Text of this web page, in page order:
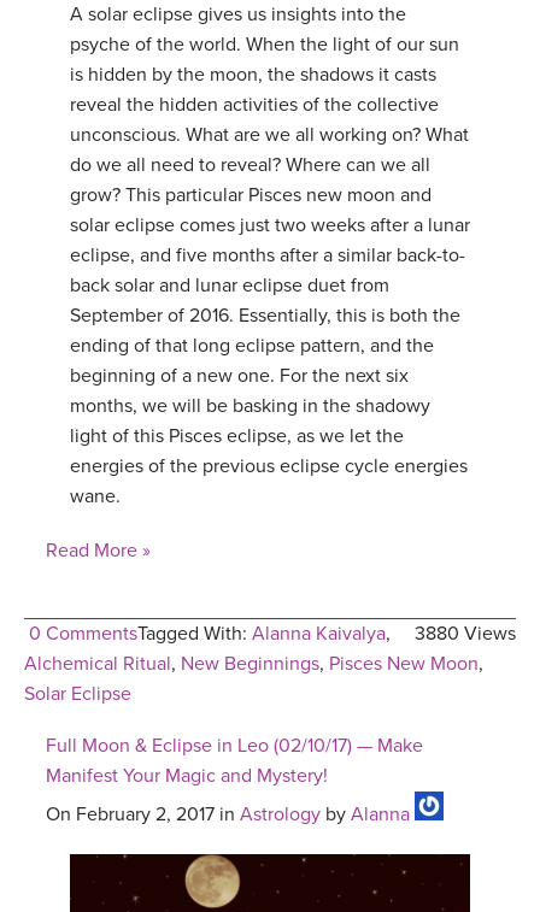
A solar eclipse gives us insights into the
psyche of the world. When the light of our sun
is hidden by the moon, the shadows it casts
reveal the hidden activities of the collective
unconscious. What are we all working on? What
do we all need to reveal? Where can we all
grow? This particular Pisces new moon and
solar eclipse comes just two weeks after a lunar
eclipse, and five months after a similar back-to-
back solar and lunar eclipse duet from
September of 2016. Essentially, this is both the
ending of that long eclipse pattern, and the
beginning of a new one. For the next six
months, we will be basking in the shadowy
light of this Pisces eclipse, as we let the
energies of the previous eclipse cycle energies
wane.
Read More »
0 Comments 3880 Views
Tagged With: Alanna Kaivalya,
Alchemical Ritual, New Beginnings, Pisces New Moon,
Solar Eclipse
Full Moon & Eclipse in Leo (02/10/17) — Make
Manifest Your Magic and Mystery!
On February 2, 2017 in Astrology by Alanna